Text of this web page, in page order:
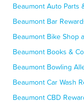
Beaumont Auto Parts
Beaumont Bar
Beaumont Bike Shop
Beaumont Books &
Beaumont Bowling
Beaumont Car Wash
Beaumont CBD